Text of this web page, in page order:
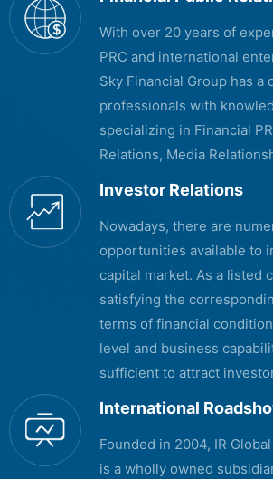
With over 20 years of
PRC and international
Sky Financial Group has a
professionals with
specializing in Financial
Relations, Media
Investor Relations
Nowadays, there are
opportunities available to
capital market. As a listed
satisfying the
terms of financial
level and business
sufficient to attract
International
Founded in 2004, IR
is a wholly owned